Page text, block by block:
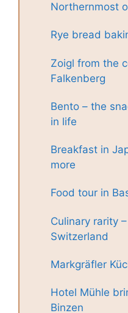
Northernmost
Rye bread
Zoigl from the
Falkenberg
Bento – the
in life
Breakfast in
more
Food tour in
Culinary rarity
Switzerland
Markgräfler
Hotel Mühle
Binzen